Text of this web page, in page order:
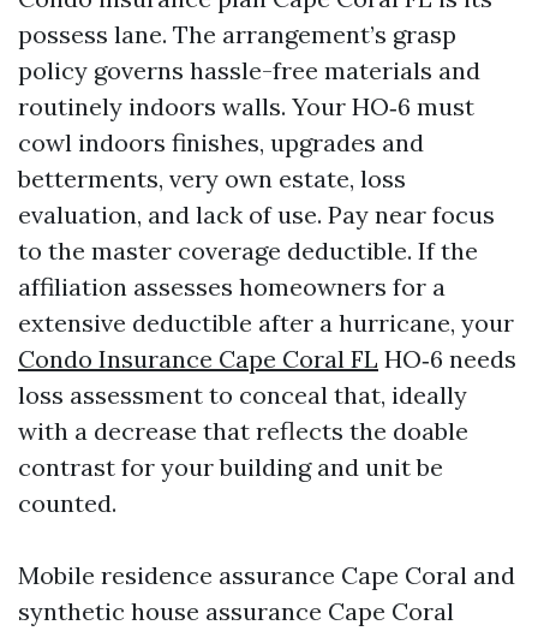
possess lane. The arrangement’s grasp
policy governs hassle-free materials and
routinely indoors walls. Your HO‑6 must
cowl indoors finishes, upgrades and
betterments, very own estate, loss
evaluation, and lack of use. Pay near focus
to the master coverage deductible. If the
affiliation assesses homeowners for a
extensive deductible after a hurricane, your
Condo Insurance Cape Coral FL HO‑6 needs
loss assessment to conceal that, ideally
with a decrease that reflects the doable
contrast for your building and unit be
counted.
Mobile residence assurance Cape Coral and
synthetic house assurance Cape Coral